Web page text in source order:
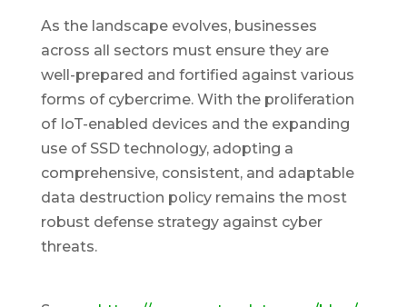
As the landscape evolves, businesses
across all sectors must ensure they are
well-prepared and fortified against various
forms of cybercrime. With the proliferation
of IoT-enabled devices and the expanding
use of SSD technology, adopting a
comprehensive, consistent, and adaptable
data destruction policy remains the most
robust defense strategy against cyber
threats.